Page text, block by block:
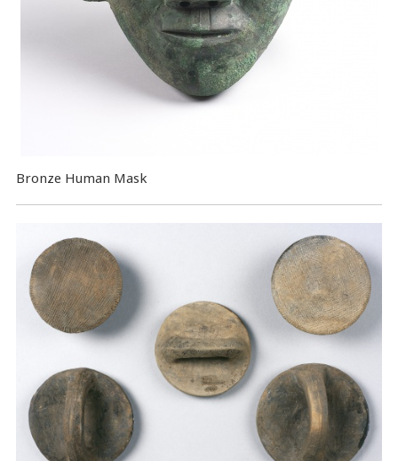
Bronze Human Mask